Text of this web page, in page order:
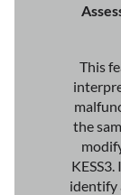
This
the
identify